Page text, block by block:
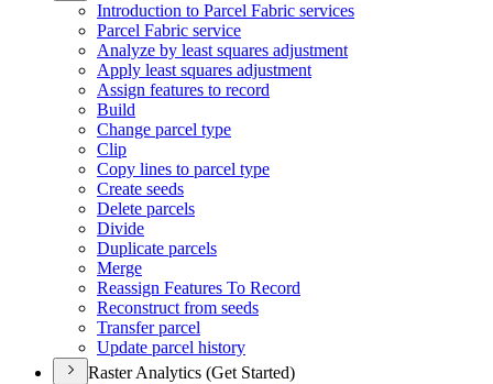
Introduction to Parcel Fabric services
Parcel Fabric service
Analyze by least squares adjustment
Apply least squares adjustment
Assign features to record
Build
Change parcel type
Clip
Copy lines to parcel type
Create seeds
Delete parcels
Divide
Duplicate parcels
Merge
Reassign Features To Record
Reconstruct from seeds
Transfer parcel
Update parcel history
Raster Analytics (Get Started)